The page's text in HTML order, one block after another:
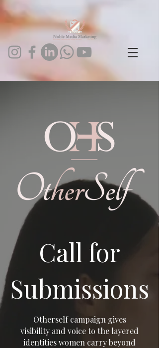
Call for
Submissions
Otherself campaign gives
visibility and voice to the layered
identities women carry beyond